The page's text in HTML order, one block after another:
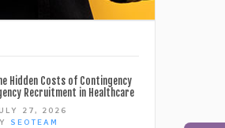
Hidden Costs of Contingency
Recruitment in Healthcare
27, 2026
SEOTEAM